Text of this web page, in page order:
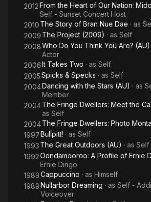
2012From the Heart of Our Nation:
Self - Sunset Concert Host
2010 The Story of Bran Nue Dae · as
2009 The Project (2009) · as Self
2008Who Do You Think You Are? (AU)
Actor
2006It Takes Two · as Self
2005Spicks & Specks · as Self
2004Dancing with the Stars (AU) · as
Member
2004The Fringe Dwellers: Meet the
as Self
2004The Fringe Dwellers: Photo
1997Bullpitt! · as Self
1993 The Great Outdoors (AU) · as Self
1992Oondamooroo: A Profile of Ernie
Ernie Dingo
1989Cappuccino · as Himself
1989Nullarbor Dreaming · as Self -
Voiceover